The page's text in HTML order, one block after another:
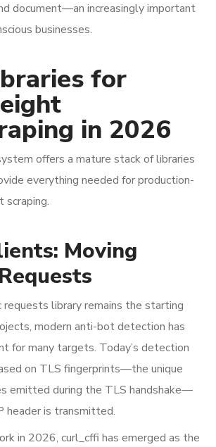
document—an increasingly important
businesses.
for
in 2026
offers a mature stack of libraries
everything needed for production-
scraping.
Moving
library remains the starting
modern anti-bot detection has
for many targets. Today’s detection
on TLS fingerprints—the unique
emitted during the TLS handshake—
header is transmitted.
in 2026, curl_cffi has emerged as the